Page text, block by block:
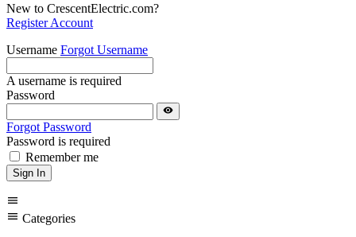
New to CrescentElectric.com?
Register Account
Username Forgot Username
A username is required
Password
visibility
Forgot Password
Password is required
Remember me
Sign In
menu
menu Categories